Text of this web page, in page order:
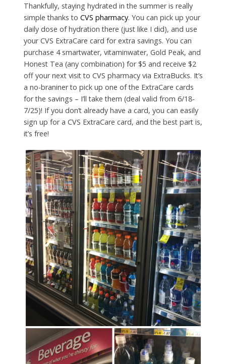
Thankfully, staying hydrated in the summer is really
simple thanks to CVS pharmacy. You can pick up your
daily dose of hydration there (just like I did), and use
your CVS ExtraCare card for extra savings. You can
purchase 4 smartwater, vitaminwater, Gold Peak, and
Honest Tea (any combination) for $5 and receive $2
off your next visit to CVS pharmacy via ExtraBucks. It’s
a no-braniner to pick up one of the ExtraCare cards
for the savings – I’ll take them (deal valid from 6/18-
7/25)! If you don’t already have a card, you can easily
sign up for a CVS ExtraCare card, and the best part is,
it’s free!